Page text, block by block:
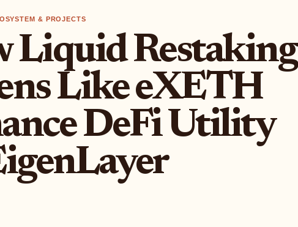
& PROJECTS
Liquid Restaking
Like eXETH
DeFi Utility